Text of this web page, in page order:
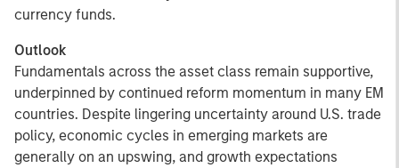
currency funds.
Outlook
Fundamentals across the asset class remain supportive,
underpinned by continued reform momentum in many EM
countries. Despite lingering uncertainty around U.S. trade
policy, economic cycles in emerging markets are
generally on an upswing, and growth expectations